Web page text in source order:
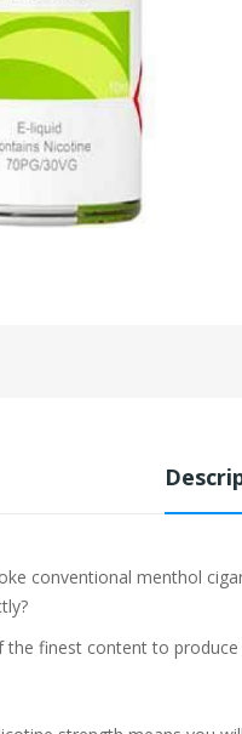
conventional menthol
finest content to